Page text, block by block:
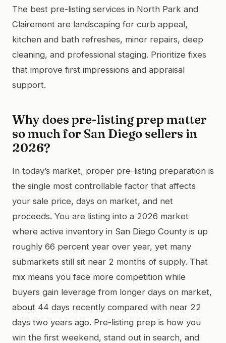
The best pre-listing services in North Park and
Clairemont are landscaping for curb appeal,
kitchen and bath refreshes, minor repairs, deep
cleaning, and professional staging. Prioritize fixes
that improve first impressions and appraisal
support.
Why does pre-listing prep matter
so much for San Diego sellers in
2026?
In today’s market, proper pre-listing preparation is
the single most controllable factor that affects
your sale price, days on market, and net
proceeds. You are listing into a 2026 market
where active inventory in San Diego County is up
roughly 66 percent year over year, yet many
submarkets still sit near 2 months of supply. That
mix means you face more competition while
buyers gain leverage from longer days on market,
about 44 days recently compared with near 22
days two years ago. Pre-listing prep is how you
win the first weekend, stand out in search, and